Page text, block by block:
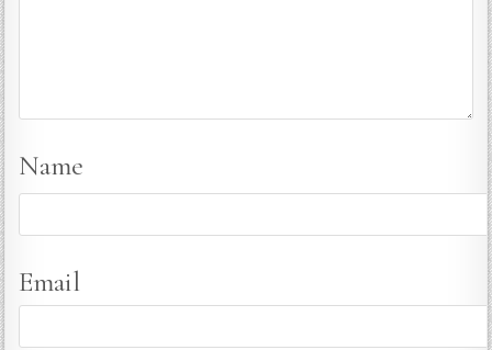
Name
Email